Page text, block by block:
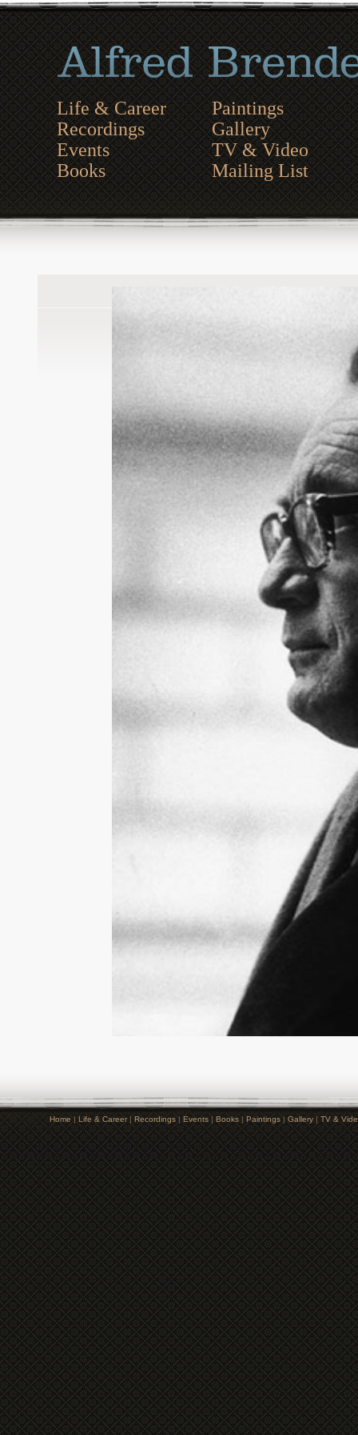
Life & Career
Recordings
Events
Books
Paintings
Gallery
TV & Video
Mailing List
Home | Life & Career | Recordings | Events | Books | Paintings | Gallery | TV &